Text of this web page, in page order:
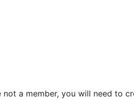
a member, you will need to